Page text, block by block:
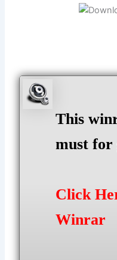
This
must for
Click
Winrar